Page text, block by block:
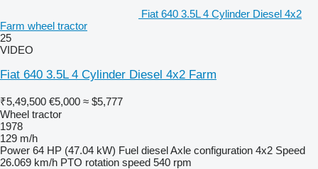
Fiat 640 3.5L 4 Cylinder Diesel 4x2
Farm wheel tractor
25
VIDEO
Fiat 640 3.5L 4 Cylinder Diesel 4x2 Farm
₹5,49,500 €5,000 ≈ $5,777
Wheel tractor
1978
129 m/h
Power 64 HP (47.04 kW) Fuel dieselAxle configuration 4x2 Speed
26.069 km/h PTO rotation speed 540 rpm